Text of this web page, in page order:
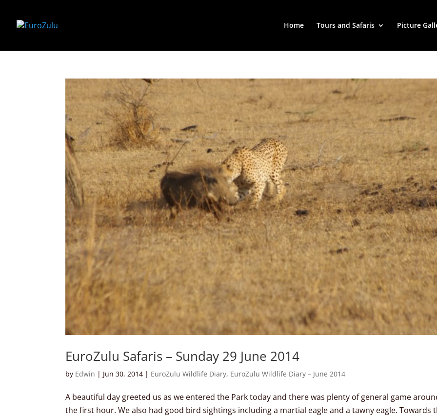
Home Tours and Safaris Picture
EuroZulu Safaris – Sunday 29 June 2014
by Edwin | Jun 30, 2014 | EuroZulu Wildlife Diary, EuroZulu Wildlife Diary – June 2014
A beautiful day greeted us as we entered the Park today and there was plenty of general game
the first hour. We also had good bird sightings including a martial eagle and a tawny eagle. Towards